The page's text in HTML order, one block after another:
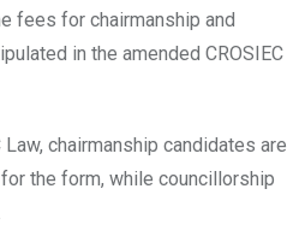
fees for chairmanship and
in the amended CROSIEC
chairmanship candidates are
the form, while councillorship